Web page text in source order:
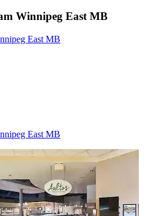
Winnipeg East MB
East MB
East MB